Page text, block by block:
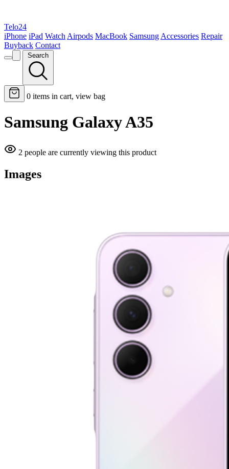
Telo24
iPhone iPad Watch Airpods MacBook Samsung Accessories Repair
Buyback Contact
Search
0 items in cart, view bag
Samsung Galaxy A35
2 people are currently viewing this product
Images